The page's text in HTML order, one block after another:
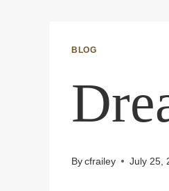
BLOG
By cfrailey July 25,